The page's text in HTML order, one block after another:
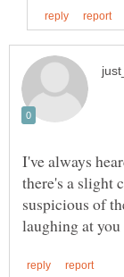
I've always
there's a slight
suspicious of